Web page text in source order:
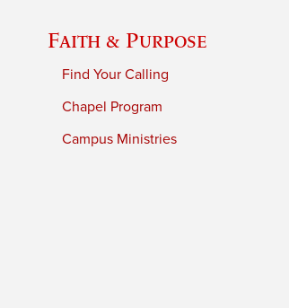
Faith & Purpose
Find Your Calling
Chapel Program
Campus Ministries